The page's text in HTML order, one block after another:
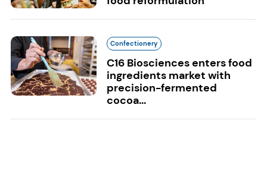
Confectionery
C16 Biosciences enters food
ingredients market with
precision-fermented
cocoa...